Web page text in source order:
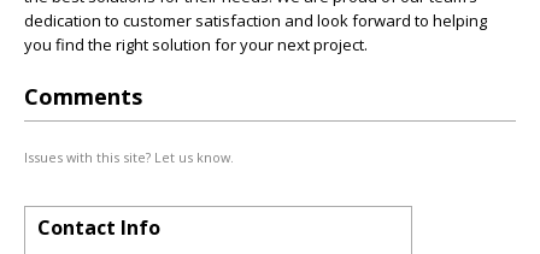
dedication to customer satisfaction and look forward to helping
you find the right solution for your next project.
Comments
Issues with this site? Let us know.
Contact Info